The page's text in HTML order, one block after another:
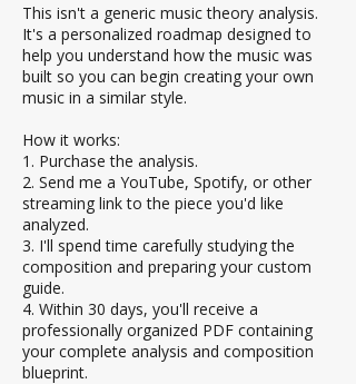
This isn't a generic music theory analysis.
It's a personalized roadmap designed to
help you understand how the music was
built so you can begin creating your own
music in a similar style.
How it works:
1. Purchase the analysis.
2. Send me a YouTube, Spotify, or other
streaming link to the piece you'd like
analyzed.
3. I'll spend time carefully studying the
composition and preparing your custom
guide.
4. Within 30 days, you'll receive a
professionally organized PDF containing
your complete analysis and composition
blueprint.